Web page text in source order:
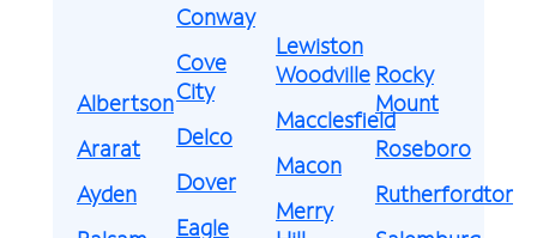
Albertson
Ararat
Ayden
Conway
Cove
City
Delco
Dover
Eagle
Lewiston
Woodville
Macclesfield
Macon
Merry
Rocky
Mount
Roseboro
Rutherfordton